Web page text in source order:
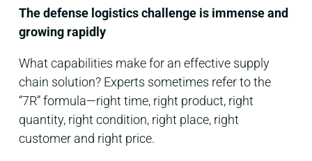
The defense logistics challenge is immense and
growing rapidly
What capabilities make for an effective supply
chain solution? Experts sometimes refer to the
“7R” formula—right time, right product, right
quantity, right condition, right place, right
customer and right price.